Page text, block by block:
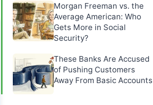
Morgan Freeman vs. the
Average American: Who
Gets More in Social
Security?
These Banks Are Accused
of Pushing Customers
Away From Basic Accounts